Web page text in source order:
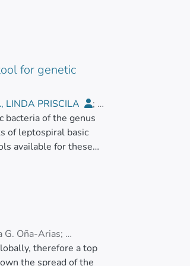
for genetic
LINDA PRISCILA
;
of the genus
of leptospiral basic
available for these
has been widely
In the present
jats:italic> cells
<jats:italic>L.
dead Cas9
We demonstrated
RNA (sgRNA) targeting
G. Oña-Arias;
therefore a top
the spread of the